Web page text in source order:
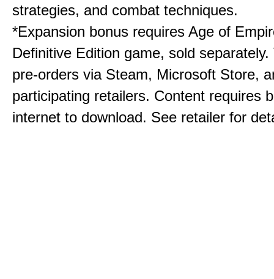
strategies, and combat techniques.
*Expansion bonus requires Age of
Definitive Edition game, sold separately.
pre-orders via Steam, Microsoft Store,
participating retailers. Content requires
internet to download. See retailer for